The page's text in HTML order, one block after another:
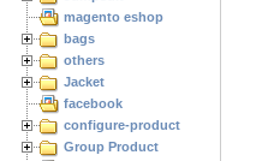
magento eshop
bags
others
Jacket
facebook
configure-product
Group Product